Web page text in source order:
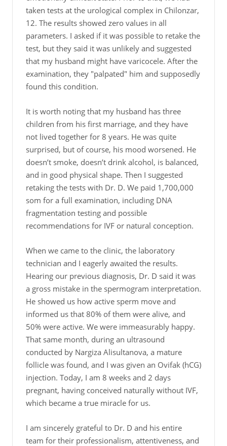
taken tests at the urological complex in Chilonzar,
12. The results showed zero values in all
parameters. I asked if it was possible to retake the
test, but they said it was unlikely and suggested
that my husband might have varicocele. After the
examination, they "palpated" him and supposedly
found this condition.
It is worth noting that my husband has three
children from his first marriage, and they have
not lived together for 8 years. He was quite
surprised, but of course, his mood worsened. He
doesn’t smoke, doesn’t drink alcohol, is balanced,
and in good physical shape. Then I suggested
retaking the tests with Dr. D. We paid 1,700,000
som for a full examination, including DNA
fragmentation testing and possible
recommendations for IVF or natural conception.
When we came to the clinic, the laboratory
technician and I eagerly awaited the results.
Hearing our previous diagnosis, Dr. D said it was
a gross mistake in the spermogram interpretation.
He showed us how active sperm move and
informed us that 80% of them were alive, and
50% were active. We were immeasurably happy.
That same month, during an ultrasound
conducted by Nargiza Alisultanova, a mature
follicle was found, and I was given an Ovifak (hCG)
injection. Today, I am 8 weeks and 2 days
pregnant, having conceived naturally without IVF,
which became a true miracle for us.
I am sincerely grateful to Dr. D and his entire
team for their professionalism, attentiveness, and